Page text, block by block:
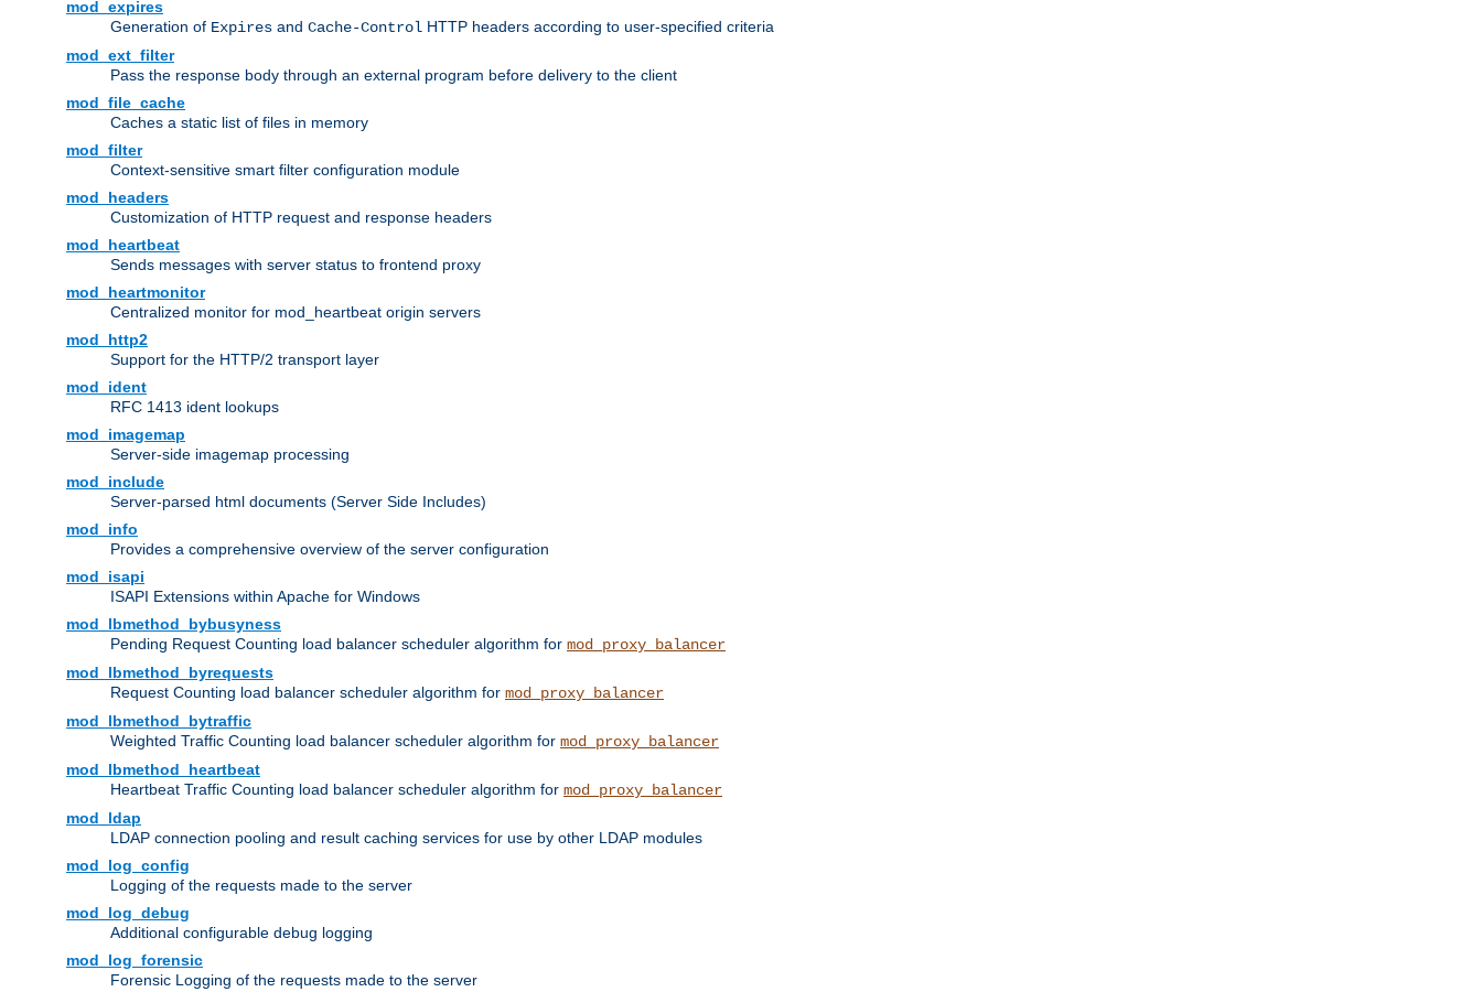
mod_expires
Generation of Expires and Cache-Control HTTP headers according to user-specified criteria
mod_ext_filter
Pass the response body through an external program before delivery to the client
mod_file_cache
Caches a static list of files in memory
mod_filter
Context-sensitive smart filter configuration module
mod_headers
Customization of HTTP request and response headers
mod_heartbeat
Sends messages with server status to frontend proxy
mod_heartmonitor
Centralized monitor for mod_heartbeat origin servers
mod_http2
Support for the HTTP/2 transport layer
mod_ident
RFC 1413 ident lookups
mod_imagemap
Server-side imagemap processing
mod_include
Server-parsed html documents (Server Side Includes)
mod_info
Provides a comprehensive overview of the server configuration
mod_isapi
ISAPI Extensions within Apache for Windows
mod_lbmethod_bybusyness
Pending Request Counting load balancer scheduler algorithm for mod_proxy_balancer
mod_lbmethod_byrequests
Request Counting load balancer scheduler algorithm for mod_proxy_balancer
mod_lbmethod_bytraffic
Weighted Traffic Counting load balancer scheduler algorithm for mod_proxy_balancer
mod_lbmethod_heartbeat
Heartbeat Traffic Counting load balancer scheduler algorithm for mod_proxy_balancer
mod_ldap
LDAP connection pooling and result caching services for use by other LDAP modules
mod_log_config
Logging of the requests made to the server
mod_log_debug
Additional configurable debug logging
mod_log_forensic
Forensic Logging of the requests made to the server